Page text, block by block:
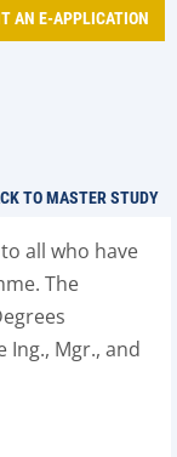
AN E-APPLICATION
TO MASTER STUDY
all who have
The
Mgr., and